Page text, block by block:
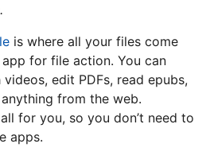
is where all your files come
for file action. You can
edit PDFs, read epubs,
from the web.
for you, so you don’t need to
apps.